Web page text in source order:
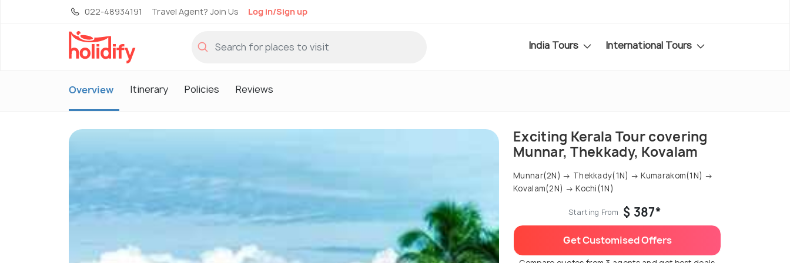
022-48934191 Travel Agent? Join Us Log in/Sign up
India Tours International Tours
Overview Itinerary Policies Reviews
Exciting Kerala Tour covering
Munnar, Thekkady, Kovalam
Munnar(2N) → Thekkady(1N) → Kumarakom(1N) →
Kovalam(2N) → Kochi(1N)
Starting From $ 387*
Get Customised Offers